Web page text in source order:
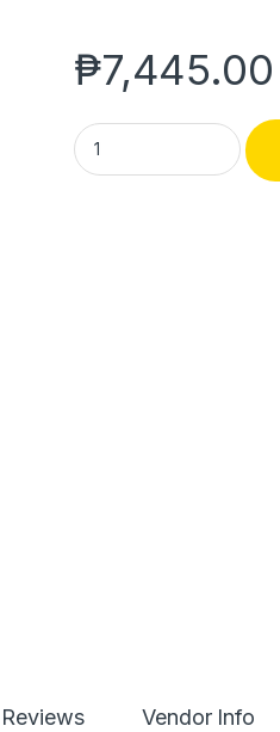
₱7,445.00
JR. OFFICE TABLE | OT-
Reviews Vendor Info